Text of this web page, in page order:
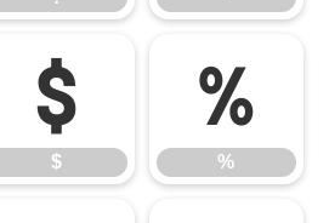
$
$
%
%